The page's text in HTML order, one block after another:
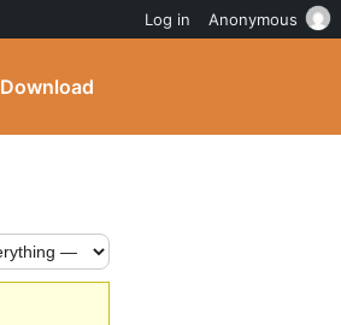
Download
Log in Anonymous